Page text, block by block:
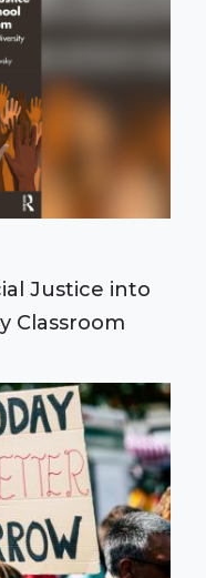
Justice into
Classroom